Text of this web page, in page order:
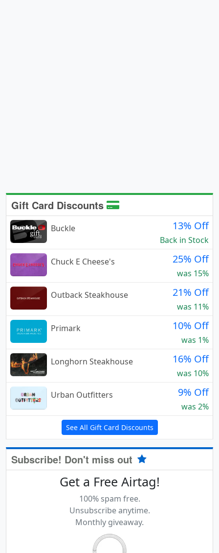
Gift Card Discounts
Buckle 13% Off
Back in Stock
Chuck E Cheese's
25% Off
was 15%
Outback Steakhouse
21% Off
was 11%
Primark
10% Off
was 1%
Longhorn Steakhouse
16% Off
was 10%
Urban Outfitters
9% Off
was 2%
See All Gift Card Discounts
Subscribe! Don't miss out
Get a Free Airtag!
100% spam free.
Unsubscribe anytime.
Monthly giveaway.